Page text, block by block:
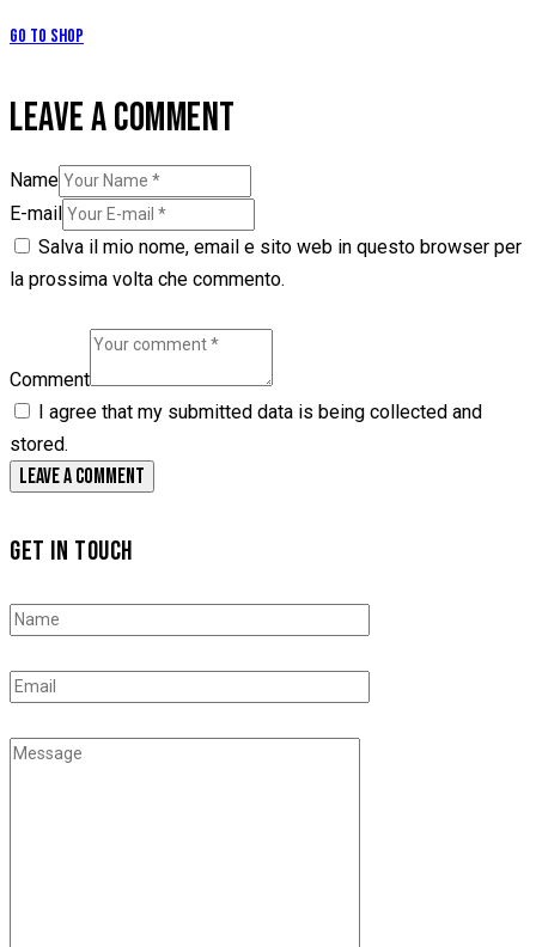
Go to Shop
LEAVE A COMMENT
Name
E-mail
Salva il mio nome, email e sito web in questo browser per
la prossima volta che commento.
Comment
I agree that my submitted data is being collected and
stored.
GET IN TOUCH